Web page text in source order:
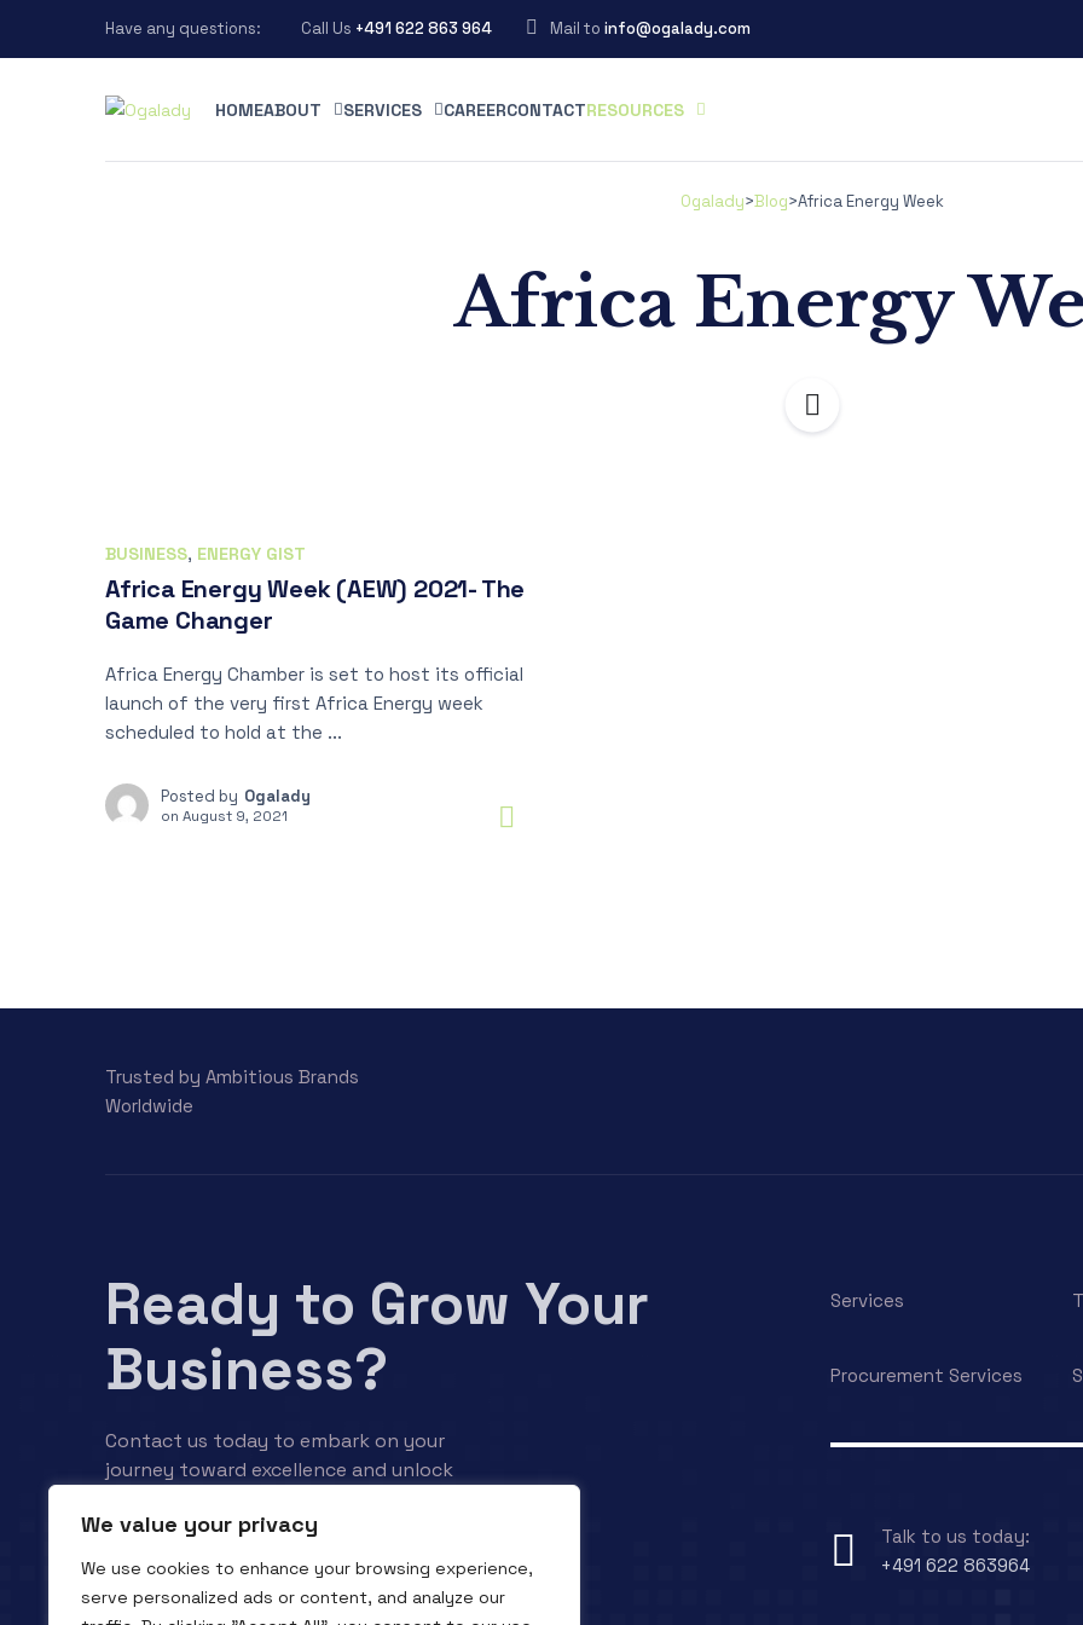
We value your privacy
We use cookies to enhance your browsing experience,
serve personalized ads or content, and analyze our
Have any questions: Call Us +491 622 863 964 Mail to info@ogalady.com
HOMEABOUT SERVICES CAREERCONTACTRESOURCES
Ogalady>Blog>Africa Energy Week
Africa Energy
BUSINESS, ENERGY GIST
Africa Energy Week (AEW) 2021- The
Game Changer
Africa Energy Chamber is set to host its official
launch of the very first Africa Energy week
scheduled to hold at the ...
Posted by Ogalady
on August 9, 2021
Trusted by Ambitious Brands
Worldwide
Ready to Grow Your
Business?
Contact us today to embark on your
journey toward excellence and unlock
Contact us
Services
Procurement Services
Talk to us today:
+491 622 863964